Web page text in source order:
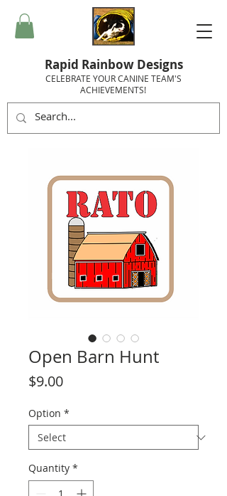
Rapid Rainbow Designs
CELEBRATE YOUR CANINE TEAM'S
ACHIEVEMENTS!
Open Barn Hunt
$9.00Price
Option *
Quantity *